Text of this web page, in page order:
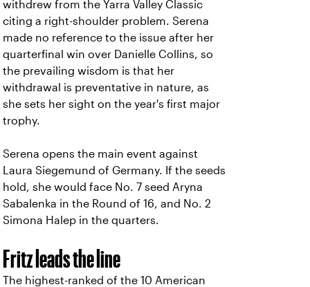
withdrew from the Yarra Valley Classic
citing a right-shoulder problem. Serena
made no reference to the issue after her
quarterfinal win over Danielle Collins, so
the prevailing wisdom is that her
withdrawal is preventative in nature, as
she sets her sight on the year's first major
trophy.
Serena opens the main event against
Laura Siegemund of Germany. If the seeds
hold, she would face No. 7 seed Aryna
Sabalenka in the Round of 16, and No. 2
Simona Halep in the quarters.
Fritz leads the line
The highest-ranked of the 10 American